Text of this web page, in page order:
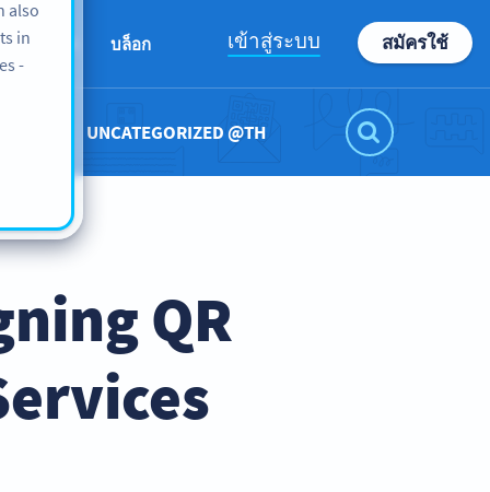
กี่ยวกับเรา บล็อก เข้าสู่ระบบ สมัครใช้
UNCATEGORIZED @TH
QR
also
in
-